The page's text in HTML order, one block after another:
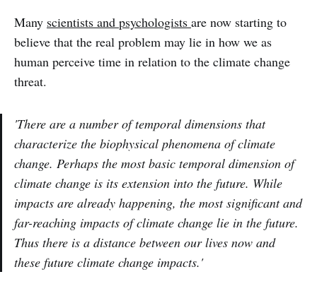
Many scientists and psychologists are now starting to
believe that the real problem may lie in how we as
human perceive time in relation to the climate change
threat.
'There are a number of temporal dimensions that
characterize the biophysical phenomena of climate
change. Perhaps the most basic temporal dimension of
climate change is its extension into the future. While
impacts are already happening, the most significant and
far-reaching impacts of climate change lie in the future.
Thus there is a distance between our lives now and
these future climate change impacts.'